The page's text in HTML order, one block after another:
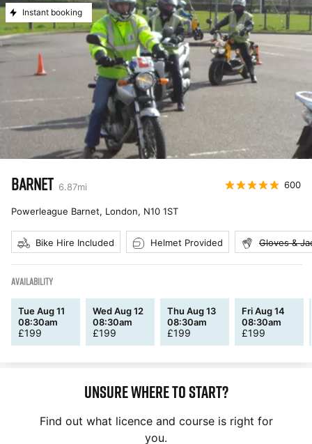
Instant booking
BARNET 6.87mi 600
Powerleague Barnet, London, N10 1ST
Bike Hire Included Helmet Provided Gloves &
AVAILABILITY
Tue Aug 11
08:30am
£199
Wed Aug 12
08:30am
£199
Thu Aug 13
08:30am
£199
Fri Aug 14
08:30am
£199
Unsure where to start?
Find out what licence and course is right for
you.